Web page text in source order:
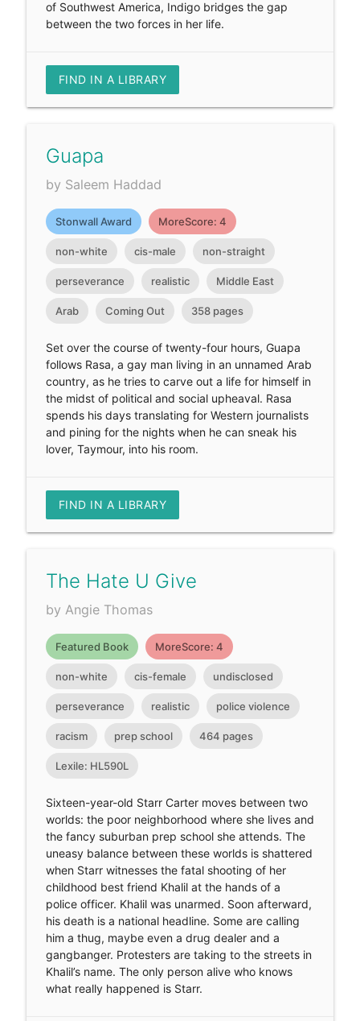
of Southwest America, Indigo bridges the gap
between the two forces in her life.
FIND IN A LIBRARY
Guapa
by Saleem Haddad
Stonwall Award MoreScore: 4
non-white cis-male non-straight
perseverance realistic Middle East
Arab Coming Out 358 pages
Set over the course of twenty-four hours, Guapa
follows Rasa, a gay man living in an unnamed Arab
country, as he tries to carve out a life for himself in
the midst of political and social upheaval. Rasa
spends his days translating for Western journalists
and pining for the nights when he can sneak his
lover, Taymour, into his room.
FIND IN A LIBRARY
The Hate U Give
by Angie Thomas
Featured Book MoreScore: 4
non-white cis-female undisclosed
perseverance realistic police violence
racism prep school 464 pages
Lexile: HL590L
Sixteen-year-old Starr Carter moves between two
worlds: the poor neighborhood where she lives and
the fancy suburban prep school she attends. The
uneasy balance between these worlds is shattered
when Starr witnesses the fatal shooting of her
childhood best friend Khalil at the hands of a
police officer. Khalil was unarmed. Soon afterward,
his death is a national headline. Some are calling
him a thug, maybe even a drug dealer and a
gangbanger. Protesters are taking to the streets in
Khalil’s name. The only person alive who knows
what really happened is Starr.